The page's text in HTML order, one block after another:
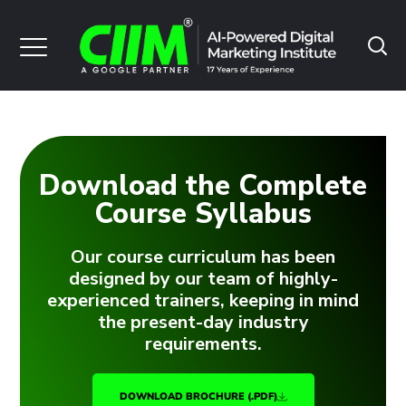
Download the Complete
Course Syllabus
Our course curriculum has been
designed by our team of highly-
experienced trainers, keeping in mind
the present-day industry
requirements.
DOWNLOAD BROCHURE (.PDF)